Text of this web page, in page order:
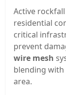
Active
residential
critical
prevent
wire mesh
blending
area.